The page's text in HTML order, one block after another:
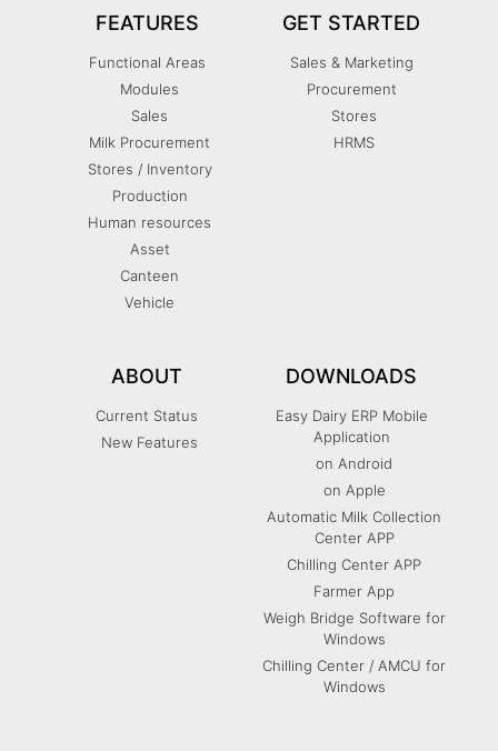
FEATURES
Functional Areas
Modules
Sales
Milk Procurement
Stores / Inventory
Production
Human resources
Asset
Canteen
Vehicle
GET STARTED
Sales & Marketing
Procurement
Stores
HRMS
ABOUT
Current Status
New Features
DOWNLOADS
Easy Dairy ERP Mobile
Application
on Android
on Apple
Automatic Milk Collection
Center APP
Chilling Center APP
Farmer App
Weigh Bridge Software for
Windows
Chilling Center / AMCU for
Windows